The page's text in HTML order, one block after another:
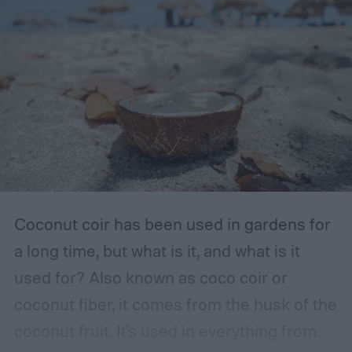
The storage place should be somewhere
with ventilation, as well as a mild or cool,
dry, clean, and shady environment. A
garage or basement is usually the best
place for this, but inspect the area to make
sure it is safe. Avoid storing your fertilizer
in places that are stuffy or quickly become
Coconut coir has been used in gardens for
a long time, but what is it, and what is it
used for? Also known as coco coir or